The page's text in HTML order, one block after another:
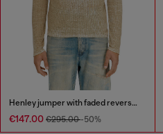
Henley jumper with faded reverse print
€147.00 €295.00-50%